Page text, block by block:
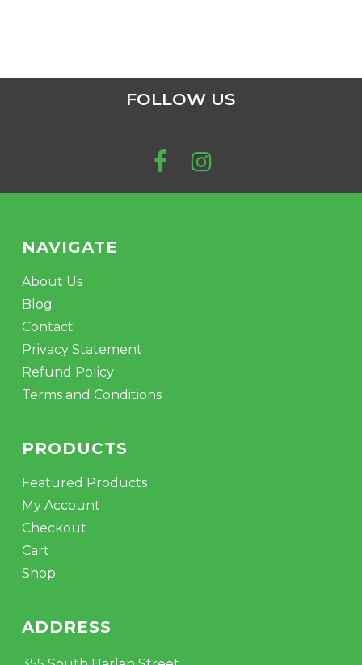
FOLLOW US
NAVIGATE
About Us
Blog
Contact
Privacy Statement
Refund Policy
Terms and Conditions
PRODUCTS
Featured Products
My Account
Checkout
Cart
Shop
ADDRESS